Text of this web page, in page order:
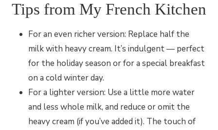
Tips from My French Kitchen
For an even richer version: Replace half the
milk with heavy cream. It’s indulgent — perfect
for the holiday season or for a special breakfast
on a cold winter day.
For a lighter version: Use a little more water
and less whole milk, and reduce or omit the
heavy cream (if you’ve added it). The touch of